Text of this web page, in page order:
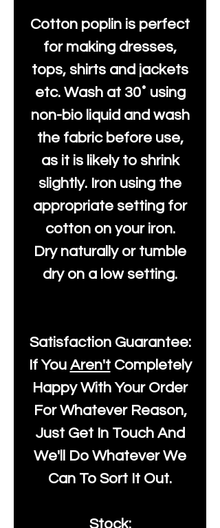
Cotton poplin is perfect
for making dresses,
tops, shirts and jackets
etc. Wash at 30˚ using
non-bio liquid and wash
the fabric before use,
as it is likely to shrink
slightly. Iron using the
appropriate setting for
cotton on your iron.
Dry naturally or tumble
dry on a low setting.
Satisfaction Guarantee:
If You Aren'tCompletely
Happy With Your Order
For Whatever Reason,
Just Get In Touch And
We'll Do Whatever We
Can To Sort It Out.
Stock: